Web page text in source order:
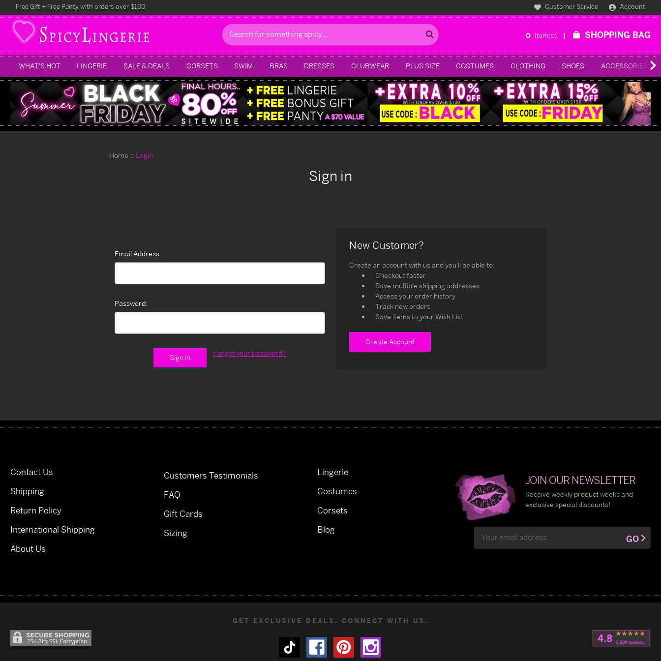
Free Gift + Free Panty with orders over $100 Customer Service Account
Search
0 Item(s) SHOPPING BAG
WHAT'S HOT LINGERIE SALE & DEALS CORSETS SWIM BRAS DRESSES CLUBWEAR PLUS SIZE COSTUMES CLOTHING SHOES ACCESSORIES
Home Login
Sign in
Email Address:
Password:
Forgot your password?
New Customer?
Create an account with us and you'll be able to:
Checkout faster
Save multiple shipping addresses
Access your order history
Track new orders
Save items to your Wish List
Create Account
Contact Us
Shipping
Return Policy
International Shipping
About Us
Customers Testimonials
FAQ
Gift Cards
Sizing
Lingerie
Costumes
Corsets
Blog
JOIN OUR NEWSLETTER
Receive weekly product weeks and
exclusive special discounts!
Address
GO
GET EXCLUSIVE DEALS. CONNECT WITH US.